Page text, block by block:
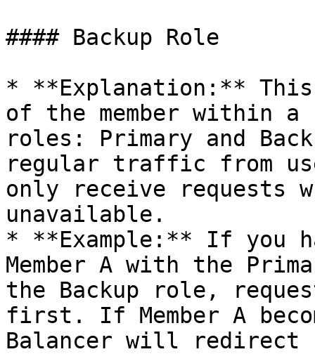
#### Backup Role
* **Explanation:**
of the member within a
roles: Primary and
regular traffic from
only receive requests
unavailable.
* **Example:** If you
Member A with the
the Backup role,
first. If Member A
Balancer will redirect